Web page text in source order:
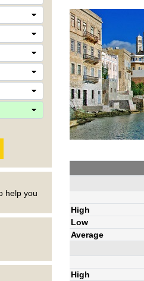
help you
High
Low
Average
High